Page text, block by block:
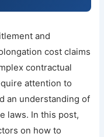
and
cost claims
contractual
attention to
an understanding of
laws. In this post,
on how to